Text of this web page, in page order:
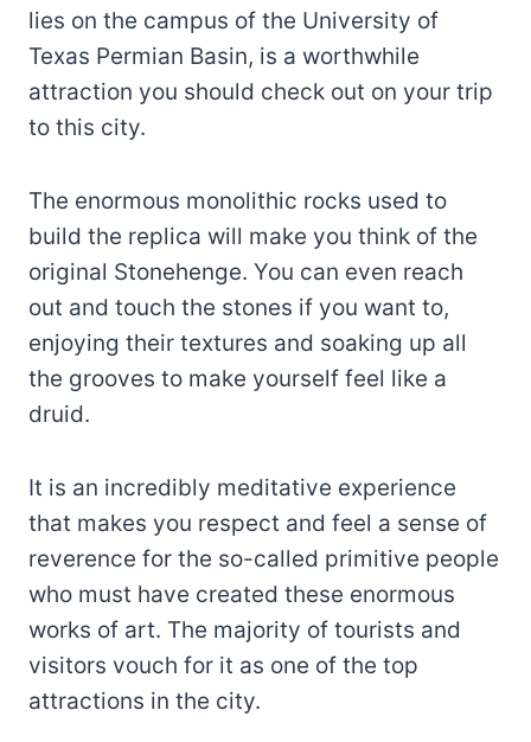
lies on the campus of the University of
Texas Permian Basin, is a worthwhile
attraction you should check out on your trip
to this city.
The enormous monolithic rocks used to
build the replica will make you think of the
original Stonehenge. You can even reach
out and touch the stones if you want to,
enjoying their textures and soaking up all
the grooves to make yourself feel like a
druid.
It is an incredibly meditative experience
that makes you respect and feel a sense of
reverence for the so-called primitive people
who must have created these enormous
works of art. The majority of tourists and
visitors vouch for it as one of the top
attractions in the city.